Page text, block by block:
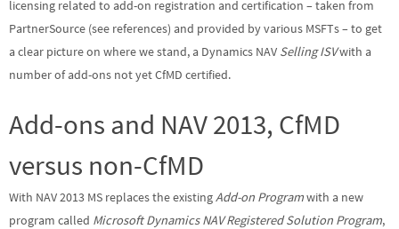
licensing related to add-on registration and certification – taken from
PartnerSource (see references) and provided by various MSFTs – to get
a clear picture on where we stand, a Dynamics NAV Selling ISVwith a
number of add-ons not yet CfMD certified.
Add-ons and NAV 2013, CfMD
versus non-CfMD
With NAV 2013 MS replaces the existing Add-on Programwith a new
program called Microsoft Dynamics NAV Registered Solution Program,